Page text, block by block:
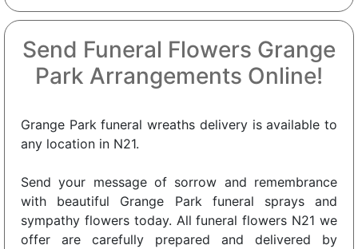
Send Funeral Flowers Grange
Park Arrangements Online!
Grange Park funeral wreaths delivery is available to
any location in N21.
Send your message of sorrow and remembrance
with beautiful Grange Park funeral sprays and
sympathy flowers today. All funeral flowers N21 we
offer are carefully prepared and delivered by